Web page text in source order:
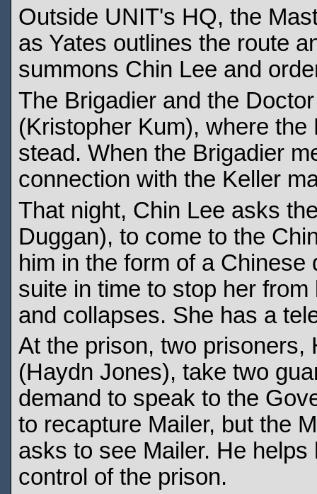
Outside UNIT's HQ, the
as Yates outlines the route
summons Chin Lee and
The Brigadier and the
(Kristopher Kum), where
stead. When the Brigadier
connection with the Keller
That night, Chin Lee asks
Duggan), to come to the
him in the form of a
suite in time to stop her
and collapses. She has a
At the prison, two prisoners,
(Haydn Jones), take two
demand to speak to the
to recapture Mailer, but the
asks to see Mailer. He
control of the prison.